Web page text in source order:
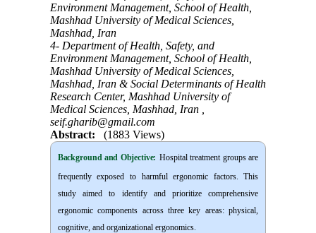
Environment Management, School of Health,
Mashhad University of Medical Sciences,
Mashhad, Iran
4- Department of Health, Safety, and
Environment Management, School of Health,
Mashhad University of Medical Sciences,
Mashhad, Iran & Social Determinants of Health
Research Center, Mashhad University of
Medical Sciences, Mashhad, Iran ,
seif.gharib@gmail.com
Abstract:
(1883 Views)
Background and Objective: Hospital treatment groups are
frequently exposed to harmful ergonomic factors. This
study aimed to identify and prioritize comprehensive
ergonomic components across three key areas: physical,
cognitive, and organizational ergonomics.